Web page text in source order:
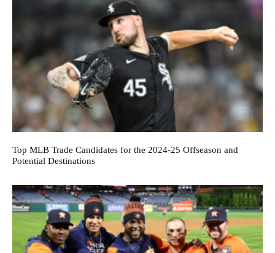
Top MLB Trade Candidates for the 2024-25 Offseason and
Potential Destinations